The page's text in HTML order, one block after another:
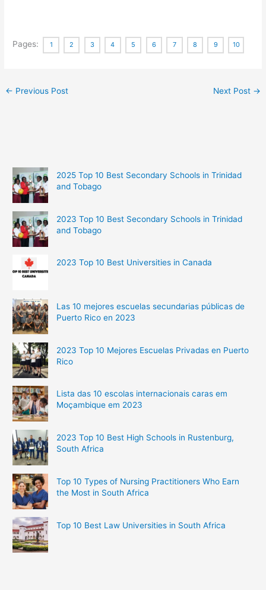
Pages: 1 2 3 4 5 6 7 8 9 10
← Previous Post Next Post →
2025 Top 10 Best Secondary Schools in Trinidad
and Tobago
2023 Top 10 Best Secondary Schools in Trinidad
and Tobago
2023 Top 10 Best Universities in Canada
Las 10 mejores escuelas secundarias públicas de
Puerto Rico en 2023
2023 Top 10 Mejores Escuelas Privadas en Puerto
Rico
Lista das 10 escolas internacionais caras em
Moçambique em 2023
2023 Top 10 Best High Schools in Rustenburg,
South Africa
Top 10 Types of Nursing Practitioners Who Earn
the Most in South Africa
Top 10 Best Law Universities in South Africa